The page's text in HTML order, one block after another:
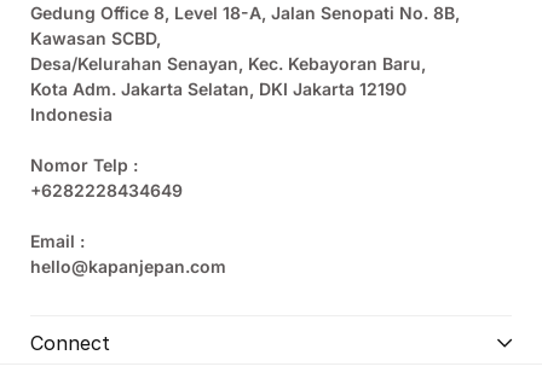
Gedung Office 8, Level 18-A, Jalan Senopati No. 8B,
Kawasan SCBD,
Desa/Kelurahan Senayan, Kec. Kebayoran Baru,
Kota Adm. Jakarta Selatan, DKI Jakarta 12190
Indonesia
Nomor Telp :
+6282228434649
Email :
hello@kapanjepan.com
Connect